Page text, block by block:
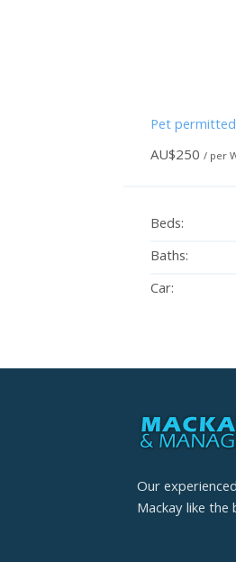
AU$250 / per
Beds:
Baths:
Car:
Our
Mackay like